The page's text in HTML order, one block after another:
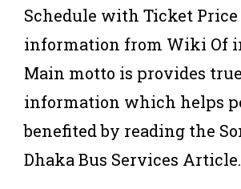
Schedule with Ticket Price
information from Wiki Of
Main motto is provides true
information which helps
benefited by reading the
Dhaka Bus Services Article.